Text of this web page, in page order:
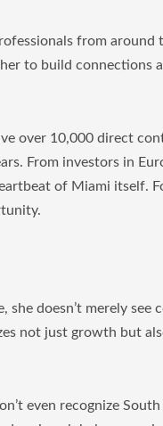
from around
to build connections
over 10,000 direct
From investors in
of Miami itself.
doesn’t merely see
not just growth but
even recognize South